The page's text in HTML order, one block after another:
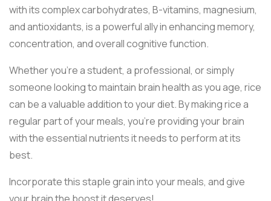
with its complex carbohydrates, B-vitamins, magnesium,
and antioxidants, is a powerful ally in enhancing memory,
concentration, and overall cognitive function.
Whether you're a student, a professional, or simply
someone looking to maintain brain health as you age, rice
can be a valuable addition to your diet. By making rice a
regular part of your meals, you're providing your brain
with the essential nutrients it needs to perform at its
best.
Incorporate this staple grain into your meals, and give
your brain the boost it deserves!